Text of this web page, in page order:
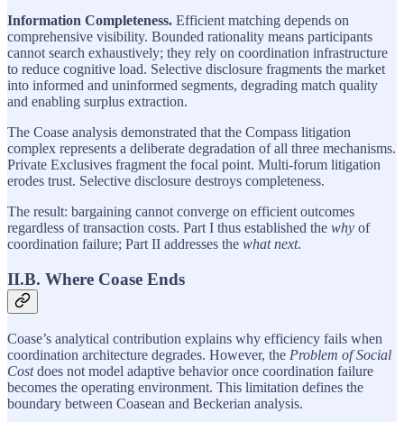
Information Completeness. Efficient matching depends on
comprehensive visibility. Bounded rationality means participants
cannot search exhaustively; they rely on coordination infrastructure
to reduce cognitive load. Selective disclosure fragments the market
into informed and uninformed segments, degrading match quality
and enabling surplus extraction.
The Coase analysis demonstrated that the Compass litigation
complex represents a deliberate degradation of all three mechanisms.
Private Exclusives fragment the focal point. Multi-forum litigation
erodes trust. Selective disclosure destroys completeness.
The result: bargaining cannot converge on efficient outcomes
regardless of transaction costs. Part I thus established the why of
coordination failure; Part II addresses the what next.
II.B. Where Coase Ends
Coase’s analytical contribution explains why efficiency fails when
coordination architecture degrades. However, the Problem of Social
Costdoes not model adaptive behavior once coordination failure
becomes the operating environment. This limitation defines the
boundary between Coasean and Beckerian analysis.